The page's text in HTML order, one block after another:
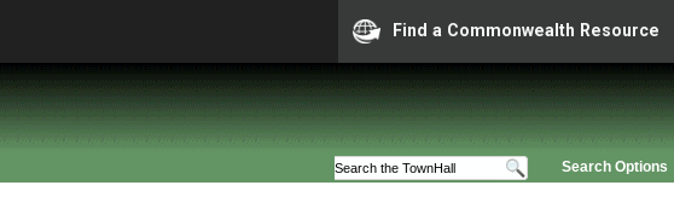
Find a Commonwealth Resource
Search Options